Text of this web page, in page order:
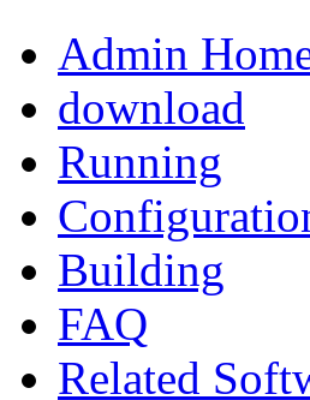
Admin
download
Running
Building
FAQ
Related